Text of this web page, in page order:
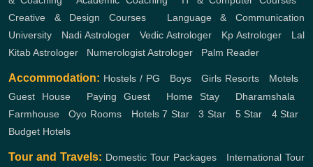
Creative & Design Courses
Language & Communication
University
Nadi Astrologer Vedic Astrologer Kp Astrologer
Lal
Kitab Astrologer
Numerologist Astrologer Palm Reader
Accommodation: Hostels / PG Boys Girls Resorts Motels
Guest House, Paying Guest, Home Stay, Dharamshala
Farmhouse ,Oyo Rooms Hotels 7 Star ,3 Star 5 Star 4 Star
Budget Hotels
Tour and Travels: Domestic Tour Packages
International Tour